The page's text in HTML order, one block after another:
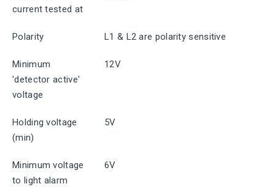
current tested at
Polarity L1 & L2 are polarity sensitive
Minimum
'detector active'
voltage
12V
Holding voltage
(min)
5V
Minimum voltage
to light alarm
6V